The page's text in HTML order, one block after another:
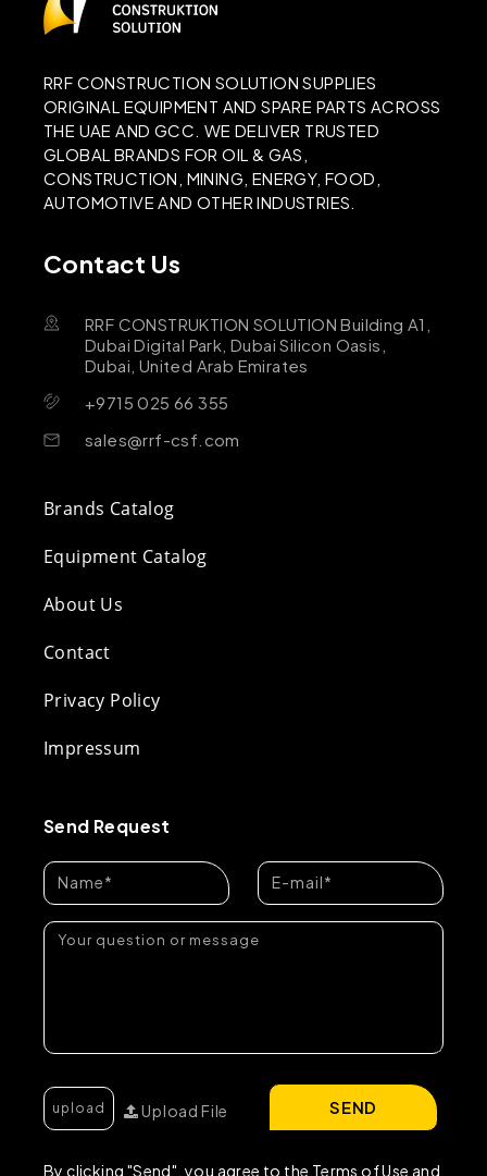
RRF CONSTRUCTION SOLUTION SUPPLIES
ORIGINAL EQUIPMENT AND SPARE PARTS ACROSS
THE UAE AND GCC. WE DELIVER TRUSTED
GLOBAL BRANDS FOR OIL & GAS,
CONSTRUCTION, MINING, ENERGY, FOOD,
AUTOMOTIVE AND OTHER INDUSTRIES.
Contact Us
RRF CONSTRUKTION SOLUTION Building A1,
Dubai Digital Park, Dubai Silicon Oasis,
Dubai, United Arab Emirates
+9715 025 66 355
sales@rrf-csf.com
Brands Catalog
Equipment Catalog
About Us
Contact
Privacy Policy
Impressum
Send Request
Upload File
By clicking "Send", you agree to the Terms of Use and
SEND